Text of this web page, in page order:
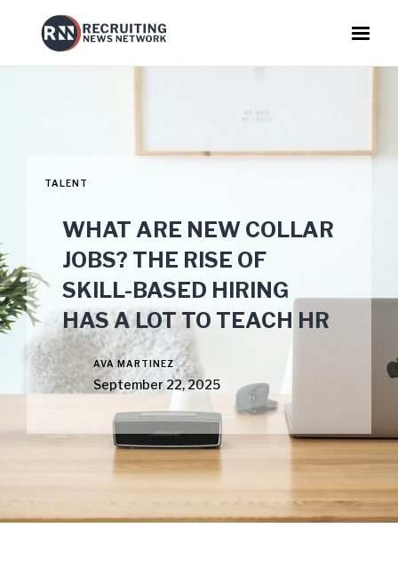
TALENT
WHAT ARE NEW COLLAR
JOBS? THE RISE OF
SKILL-BASED HIRING
HAS A LOT TO TEACH HR
AVA MARTINEZ
September 22, 2025